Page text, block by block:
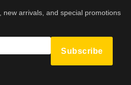
new arrivals, and special promotions
Subscribe